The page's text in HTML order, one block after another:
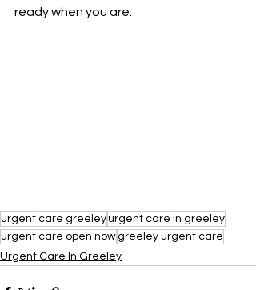
ready when you are.
urgent care greeleyurgent care in greeley
urgent care open now greeley urgent care
Urgent Care In Greeley